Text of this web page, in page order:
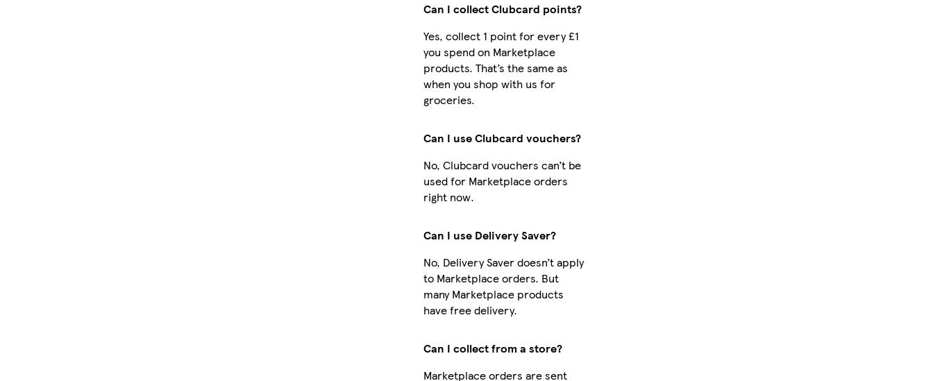
Can I collect Clubcard points?
Yes, collect 1 point for every £1
you spend on Marketplace
products. That’s the same as
when you shop with us for
groceries.
Can I use Clubcard vouchers?
No, Clubcard vouchers can’t be
used for Marketplace orders
right now.
Can I use Delivery Saver?
No, Delivery Saver doesn’t apply
to Marketplace orders. But
many Marketplace products
have free delivery.
Can I collect from a store?
Marketplace orders are sent